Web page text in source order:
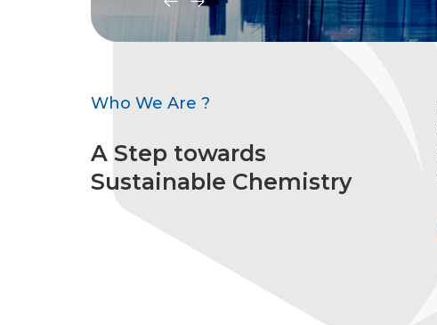
Who We Are ?
A Step towards
Sustainable Chemistry